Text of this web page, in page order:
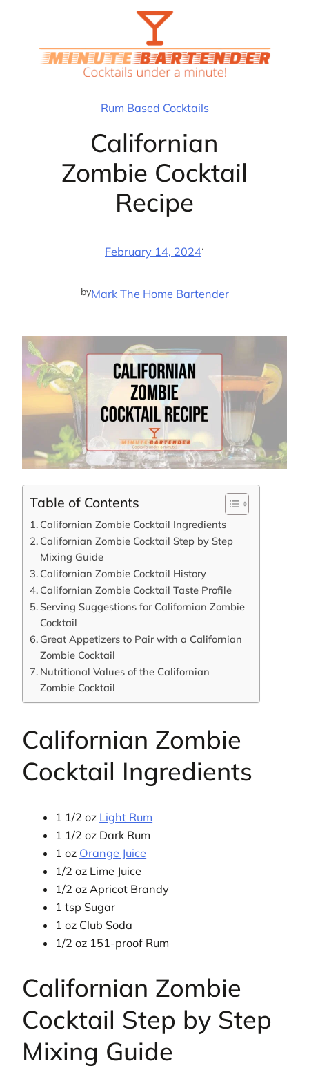
Rum Based Cocktails
Californian
Zombie Cocktail
Recipe
February 14, 2024·
byMark The Home Bartender
Table of Contents
Californian Zombie Cocktail Ingredients
Californian Zombie Cocktail Step by Step
Mixing Guide
Californian Zombie Cocktail History
Californian Zombie Cocktail Taste Profile
Serving Suggestions for Californian Zombie
Cocktail
Great Appetizers to Pair with a Californian
Zombie Cocktail
Nutritional Values of the Californian
Zombie Cocktail
Californian Zombie
Cocktail Ingredients
1 1/2 oz Light Rum
1 1/2 oz Dark Rum
1 oz Orange Juice
1/2 oz Lime Juice
1/2 oz Apricot Brandy
1 tsp Sugar
1 oz Club Soda
1/2 oz 151-proof Rum
Californian Zombie
Cocktail Step by Step
Mixing Guide